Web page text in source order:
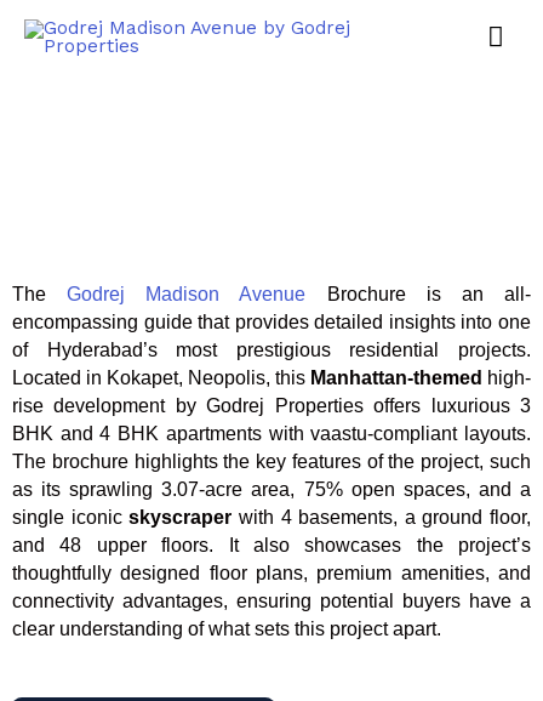
TheGodrej Madison Avenue Brochure is an all-
encompassing guide that provides detailed insights into one
of Hyderabad’s most prestigious residential projects.
Located in Kokapet, Neopolis, this Manhattan-themed high-
rise development by Godrej Properties offers luxurious 3
BHK and 4 BHK apartments with vaastu-compliant layouts.
The brochure highlights the key features of the project, such
as its sprawling 3.07-acre area, 75% open spaces, and a
single iconicskyscraper with 4 basements, a ground floor,
and 48 upper floors. It also showcases the project’s
thoughtfully designed floor plans, premium amenities, and
connectivity advantages, ensuring potential buyers have a
clear understanding of what sets this project apart.